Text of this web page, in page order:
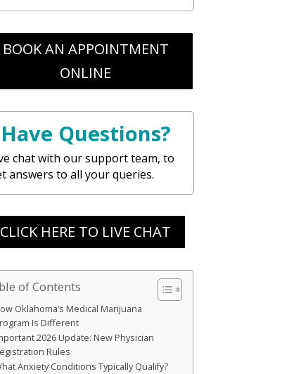
BOOK AN APPOINTMENT
ONLINE
Have Questions?
chat with our support team, to
answers to all your queries.
CLICK HERE TO LIVE CHAT
of Contents
Oklahoma’s Medical Marijuana
Is Different
2026 Update: New Physician
Rules
Anxiety Conditions Typically Qualify?